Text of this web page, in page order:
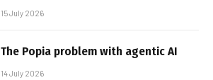
15 July 2026
The Popia problem with agentic AI
14 July 2026